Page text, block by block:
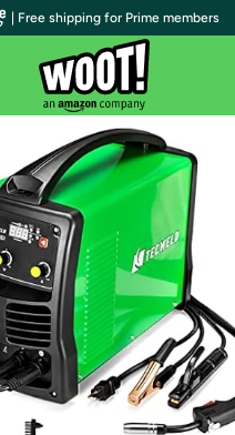
| Free shipping for Prime members